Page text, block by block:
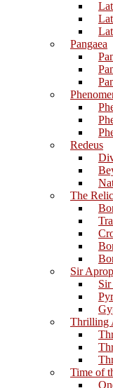
Pangaea
Redeus
The
Sir
Thrilling
Time of